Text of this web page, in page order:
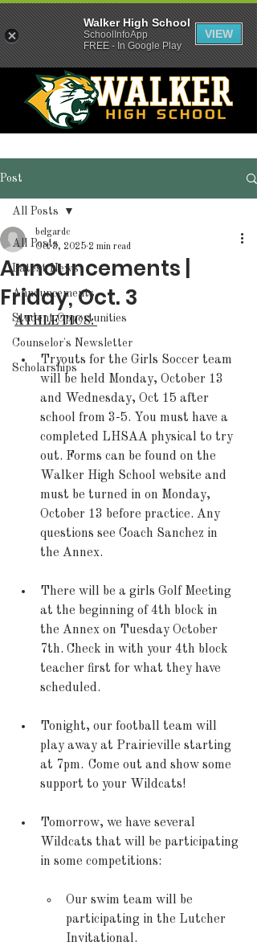
Post
All Posts
Latest News
Announcements
Student Opportunities
Counselor's Newsletter
Scholarships
All Posts
Announcements |
Friday, Oct. 3
belgardc
Oct 3, 2025 2 min read
ATHLETICS:
Tryouts for the Girls Soccer team
will be held Monday, October 13
and Wednesday, Oct 15 after
school from 3-5. You must have a
completed LHSAA physical to try
out. Forms can be found on the
Walker High School website and
must be turned in on Monday,
October 13 before practice. Any
questions see Coach Sanchez in
the Annex.
There will be a girls Golf Meeting
at the beginning of 4th block in
the Annex on Tuesday October
7th. Check in with your 4th block
teacher first for what they have
scheduled.
Tonight, our football team will
play away at Prairieville starting
at 7pm.  Come out and show some
support to your Wildcats!
Tomorrow, we have several
Wildcats that will be participating
in some competitions:
Our swim team will be
participating in the Lutcher
Invitational.
Walker High School
SchoolInfoApp
FREE - In Google Play
VIEW